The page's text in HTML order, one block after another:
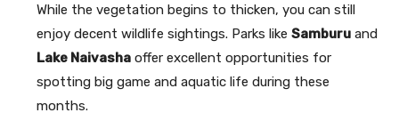
While the vegetation begins to thicken, you can still
enjoy decent wildlife sightings. Parks like Samburu and
Lake Naivasha offer excellent opportunities for
spotting big game and aquatic life during these
months.